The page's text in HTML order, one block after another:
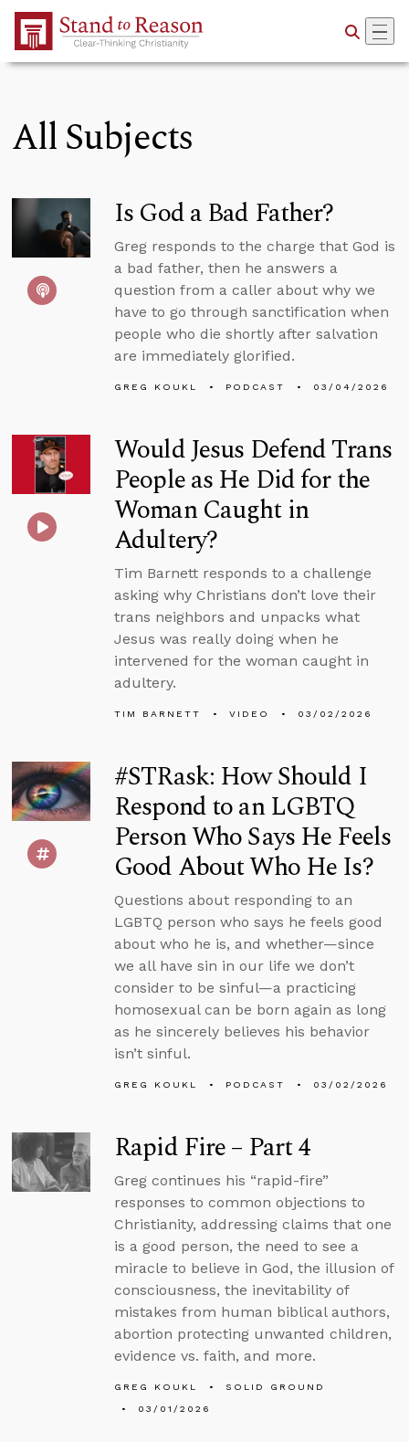
Skip to Main Content
All Subjects
Is God a Bad Father?
Greg responds to the charge that God is
a bad father, then he answers a
question from a caller about why we
have to go through sanctification when
people who die shortly after salvation
are immediately glorified.
GREG KOUKL PODCAST 03/04/2026
Would Jesus Defend Trans
People as He Did for the
Woman Caught in
Adultery?
Tim Barnett responds to a challenge
asking why Christians don’t love their
trans neighbors and unpacks what
Jesus was really doing when he
intervened for the woman caught in
adultery.
TIM BARNETT VIDEO 03/02/2026
#STRask: How Should I
Respond to an LGBTQ
Person Who Says He Feels
Good About Who He Is?
Questions about responding to an
LGBTQ person who says he feels good
about who he is, and whether—since
we all have sin in our life we don’t
consider to be sinful—a practicing
homosexual can be born again as long
as he sincerely believes his behavior
isn’t sinful.
GREG KOUKL PODCAST 03/02/2026
Rapid Fire – Part 4
Greg continues his “rapid-fire”
responses to common objections to
Christianity, addressing claims that one
is a good person, the need to see a
miracle to believe in God, the illusion of
consciousness, the inevitability of
mistakes from human biblical authors,
abortion protecting unwanted children,
evidence vs. faith, and more.
GREG KOUKL
SOLID GROUND
03/01/2026